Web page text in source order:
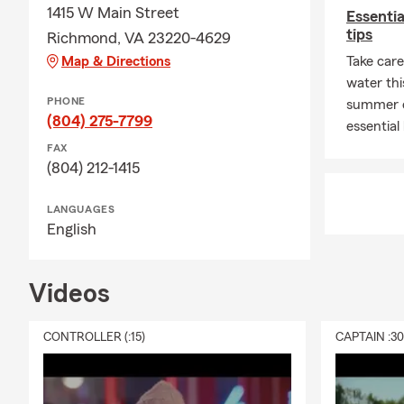
insurance
August
moments
1415 W Main Street
Richmond, VA 23220-4629
Map & Directions
PHONE
(804) 275-7799
FAX
(804) 212-1415
LANGUAGES
English
tips
Take
water
summer
Videos
CONTROLLER (:15) CAPTAIN